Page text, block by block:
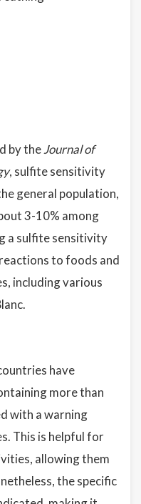
by theJournal of
, sulfite sensitivity
general population,
3-10% among
a sulfite sensitivity
to foods and
including various
have
more than
with a warning
This is helpful for
allowing them
the specific